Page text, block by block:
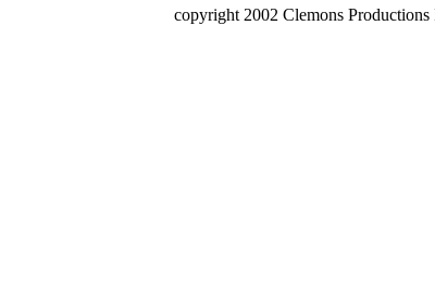
copyright 2002 Clemons